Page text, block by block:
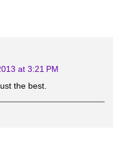
at 3:21 PM
the best.